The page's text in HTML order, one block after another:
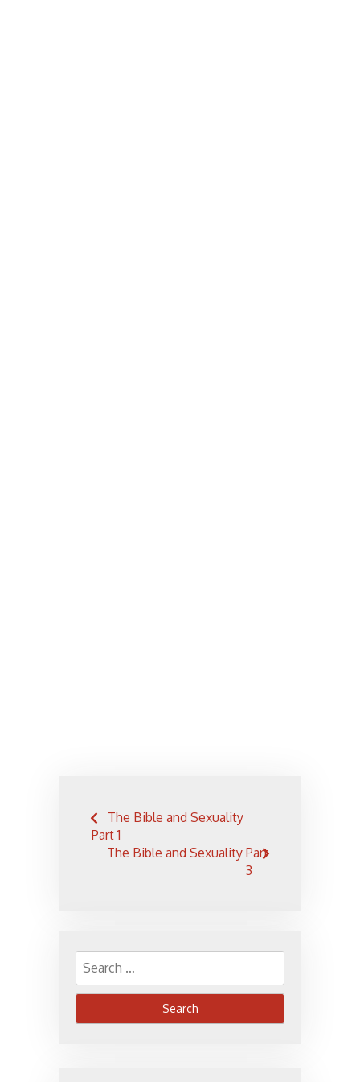
Post
navigation
The Bible and Sexuality
Part 1
The Bible and Sexuality Part
3
Search
for: